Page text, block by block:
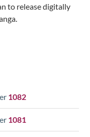
to release digitally
1082
1081